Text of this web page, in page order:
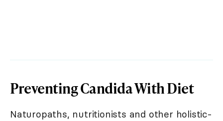
Preventing Candida With Diet
Naturopaths, nutritionists and other holistic-